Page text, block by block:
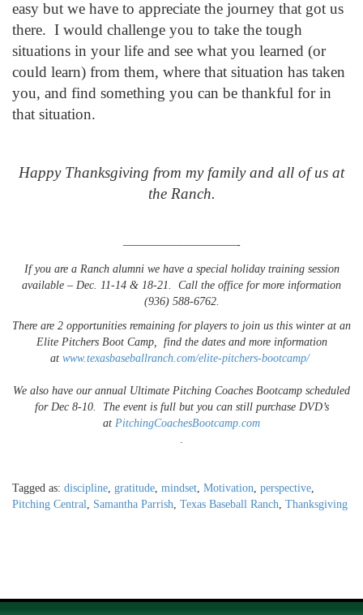
easy but we have to appreciate the journey that got us
there. I would challenge you to take the tough
situations in your life and see what you learned (or
could learn) from them, where that situation has taken
you, and find something you can be thankful for in
that situation.
Happy Thanksgiving from my family and all of us at
the Ranch.
——————————-
If you are a Ranch alumni we have a special holiday training session
available – Dec. 11-14 & 18-21. Call the office for more information
(936) 588-6762.
There are 2 opportunities remaining for players to join us this winter at an
Elite Pitchers Boot Camp, find the dates and more information
at www.texasbaseballranch.com/elite-pitchers-bootcamp/
We also have our annual Ultimate Pitching Coaches Bootcamp scheduled
for Dec 8-10. The event is full but you can stillpurchase DVD’s
at PitchingCoachesBootcamp.com
.
Tagged as: discipline, gratitude, mindset, Motivation, perspective,
Pitching Central, Samantha Parrish, Texas Baseball Ranch, Thanksgiving